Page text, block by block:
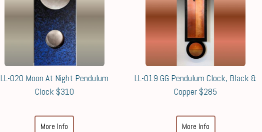
LL-020 Moon At Night Pendulum
Clock $310
More Info
LL-019 GG Pendulum Clock, Black &
Copper $285
More Info